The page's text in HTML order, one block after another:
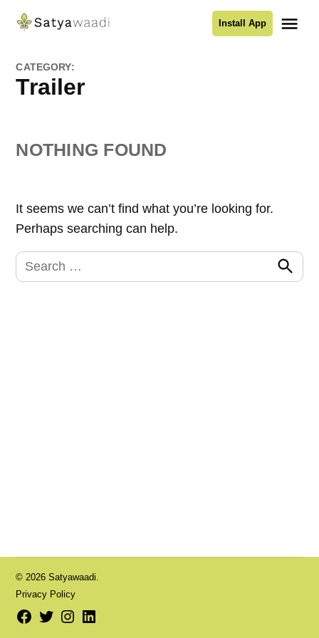
Skip
Satyawaadi
Install App
CATEGORY:
Trailer
NOTHING FOUND
It seems we can’t find what you’re looking for.
Perhaps searching can help.
Search
for:
Search
© 2026 Satyawaadi.
Privacy Policy
Facebook
TwitterInstagramLinkedIn